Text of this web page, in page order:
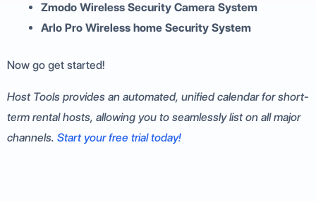
Zmodo Wireless Security Camera System
Arlo Pro Wireless home Security System
Now go get started!
Host Tools provides an automated, unified calendar for short-
term rental hosts, allowing you to seamlessly list on all major
channels. Start your free trial today!